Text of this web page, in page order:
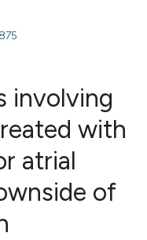
involving
with
atrial
of